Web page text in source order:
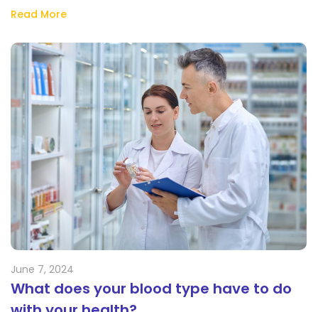
Read More
June 7, 2024
What does your blood type have to do